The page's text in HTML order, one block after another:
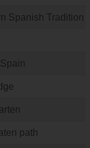
Spanish Tradition
path